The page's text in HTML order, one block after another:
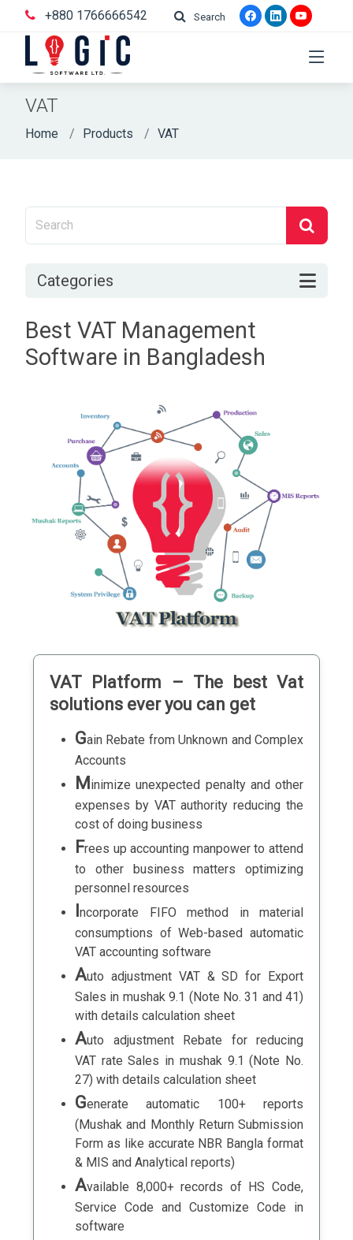
+880 1766666542 Search
VAT
Home Products VAT
Categories
Best VAT Management
Software in Bangladesh
VAT
Platform – The best Vat
solutions ever you can get
Gain Rebate from Unknown and Complex
Accounts
M inimize unexpected penalty and other
expenses by VAT authority reducing the
cost of doing business
Frees up accounting manpower to attend
to other business matters optimizing
personnel resources
ncorporate FIFO method in material
consumptions of Web-based automatic
VAT accounting software
Auto adjustment VAT & SD for Export
Sales in mushak 9.1 (Note No. 31 and 41)
with details calculation sheet
Auto adjustment Rebate for reducing
VAT rate Sales in mushak 9.1 (Note No.
27) with details calculation sheet
Generate automatic 100+ reports
(Mushak and Monthly Return Submission
Form as like accurate NBR Bangla format
& MIS and Analytical reports)
Available 8,000+ records of HS Code,
Service Code and Customize Code in
software